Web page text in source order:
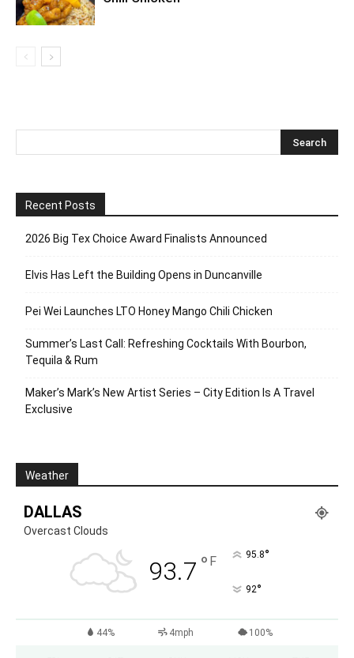
Recent Posts
2026 Big Tex Choice Award Finalists Announced
Elvis Has Left the Building Opens in Duncanville
Pei Wei Launches LTO Honey Mango Chili Chicken
Summer’s Last Call: Refreshing Cocktails With Bourbon,
Tequila & Rum
Maker’s Mark’s New Artist Series – City Edition Is A Travel
Exclusive
Weather
DALLAS
Overcast Clouds
93.7 ° F 95.8°
92°
44% 4mph 100%